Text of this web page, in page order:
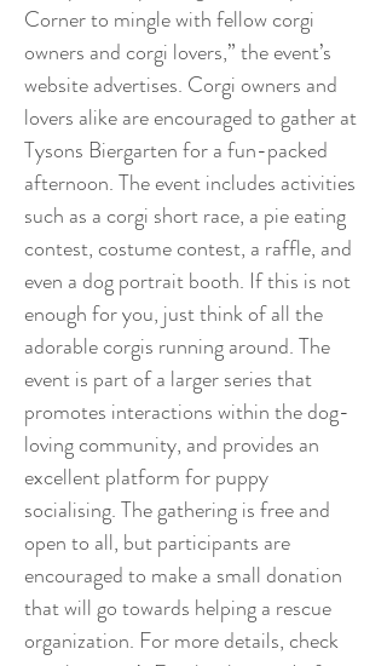
Corner to mingle with fellow corgi
owners and corgi lovers,” the event’s
website advertises. Corgi owners and
lovers alike are encouraged to gather at
Tysons Biergarten for a fun-packed
afternoon. The event includes activities
such as a corgi short race, a pie eating
contest, costume contest, a raffle, and
even a dog portrait booth. If this is not
enough for you, just think of all the
adorable corgis running around. The
event is part of a larger series that
promotes interactions within the dog-
loving community, and provides an
excellent platform for puppy
socialising. The gathering is free and
open to all, but participants are
encouraged to make a small donation
that will go towards helping a rescue
organization. For more details, check